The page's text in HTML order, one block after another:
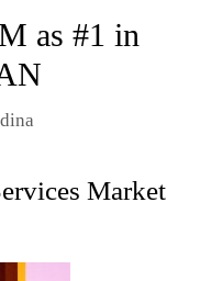
as #1 in
Market